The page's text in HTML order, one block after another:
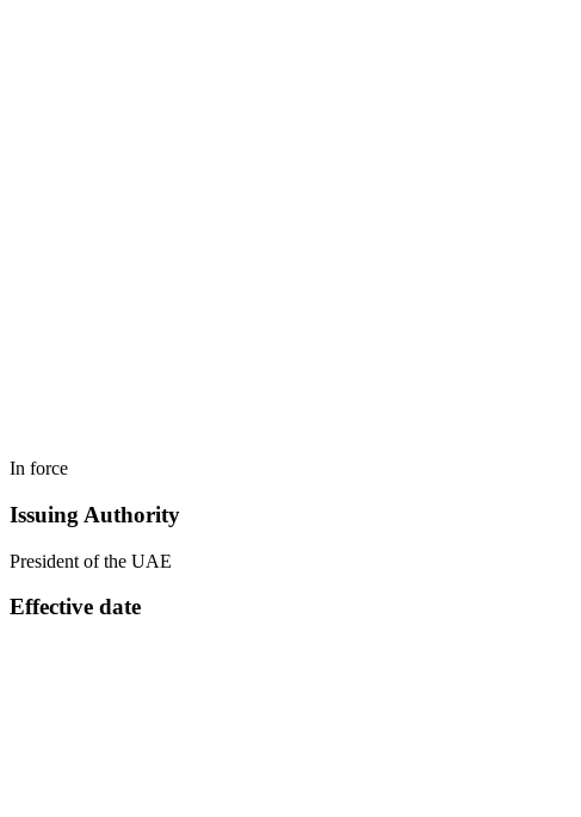
In force
Issuing Authority
President of the UAE
Effective date